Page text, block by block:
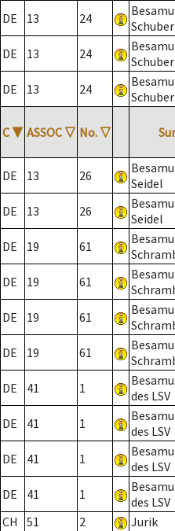
DE 13 24
DE 13 24
DE 13 24
C ▼ ASSOC ▽ No. ▽
DE 13 26
Seidel
DE 13 26
Seidel
DE 19 61
DE 19 61
DE 19 61
DE 19 61
DE 41 1
des LSV
DE 41 1
des LSV
DE 41 1
des LSV
DE 41 1
des LSV
CH
51 2 Jurik